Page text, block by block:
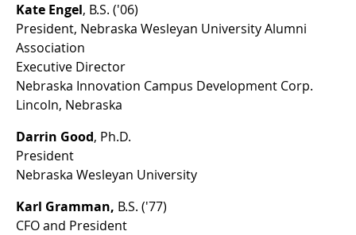
Kate Engel, B.S. ('06)
President, Nebraska Wesleyan University Alumni
Association
Executive Director
Nebraska Innovation Campus Development Corp.
Lincoln, Nebraska
Darrin Good, Ph.D.
President
Nebraska Wesleyan University
Karl Gramman, B.S. ('77)
CFO and President